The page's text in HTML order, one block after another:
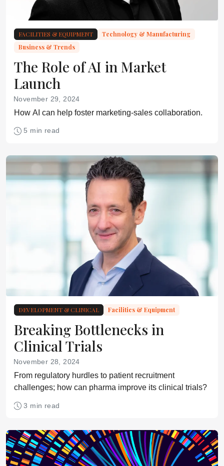
FACILITIES & EQUIPMENT
Technology & Manufacturing
Business & Trends
The Role of AI in Market
Launch
November 29, 2024
How AI can help foster marketing-sales collaboration.
5 min read
DEVELOPMENT & CLINICAL Facilities & Equipment
Breaking Bottlenecks in
Clinical Trials
November 28, 2024
From regulatory hurdles to patient recruitment
challenges; how can pharma improve its clinical trials?
3 min read